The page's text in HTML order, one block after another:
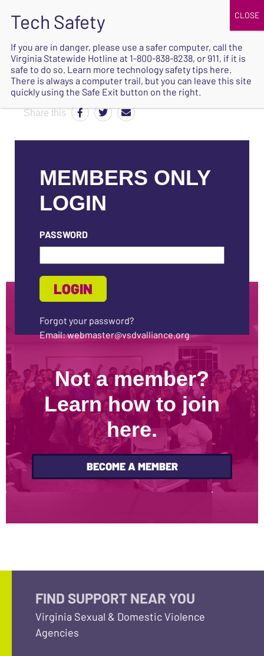
SAFE
Share this
MEMBERS ONLY
LOGIN
PASSWORD
Forgot your password?
Email: webmaster@vsdvalliance.org
Not a member?
Learn how to join
here.
BECOME A MEMBER
FIND SUPPORT NEAR YOU
Virginia Sexual & Domestic Violence
Agencies
If you are in danger, please use a safer computer, call the
Virginia Statewide Hotline at 1-800-838-8238, or 911, if it is
safe to do so. Learn more technology safety tips here.
There is always a computer trail, but you can leave this site
quickly using the Safe Exit button on the right.